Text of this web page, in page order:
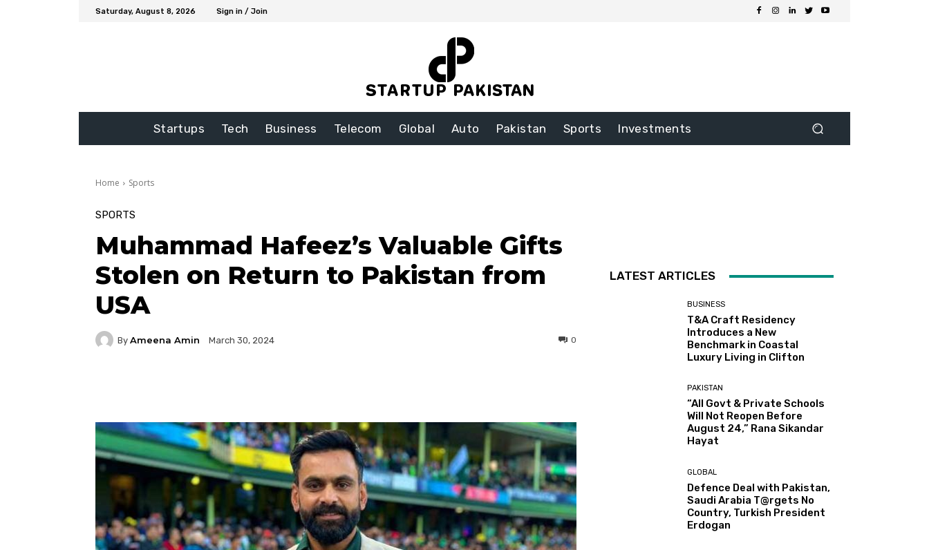
Saturday, August 8, 2026 Sign in / Join
Startups Tech Business Telecom Global Auto Pakistan Sports Investments
Home Sports
SPORTS
Muhammad Hafeez’s Valuable Gifts
Stolen on Return to Pakistan from
USA
By Ameena Amin March 30, 2024 0
LATEST ARTICLES
BUSINESS
T&A Craft Residency
Introduces a New
Benchmark in Coastal
Luxury Living in Clifton
PAKISTAN
“All Govt & Private Schools
Will Not Reopen Before
August 24,” Rana Sikandar
Hayat
GLOBAL
Defence Deal with Pakistan,
Saudi Arabia T@rgets No
Country, Turkish President
Erdogan